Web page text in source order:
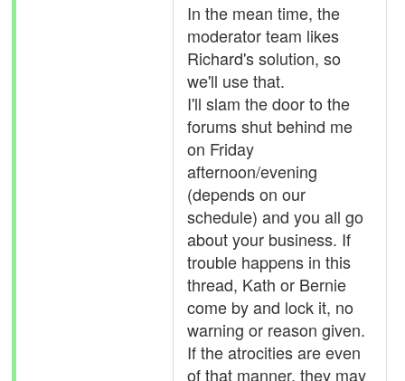
In the mean time, the
moderator team likes
Richard's solution, so
we'll use that.
I'll slam the door to the
forums shut behind me
on Friday
afternoon/evening
(depends on our
schedule) and you all go
about your business. If
trouble happens in this
thread, Kath or Bernie
come by and lock it, no
warning or reason given.
If the atrocities are even
of that manner, they may